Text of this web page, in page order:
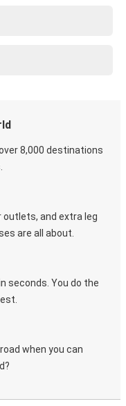
8,000 destinations
outlets, and extra leg
are all about.
seconds. You do the
when you can